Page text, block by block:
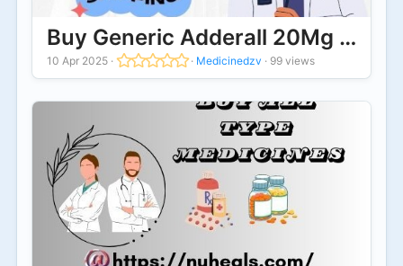
Buy Generic Adderall 20Mg
10 Apr 2025 · · Medicinedzv · 99 views